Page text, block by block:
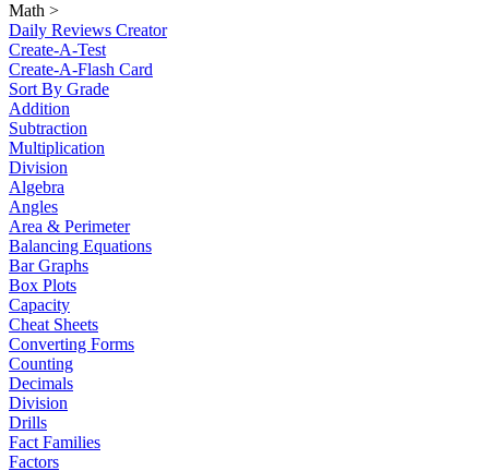
Math >
Daily Reviews Creator
Create-A-Test
Create-A-Flash Card
Sort By Grade
Addition
Subtraction
Multiplication
Division
Algebra
Angles
Area & Perimeter
Balancing Equations
Bar Graphs
Box Plots
Capacity
Cheat Sheets
Converting Forms
Counting
Decimals
Division
Drills
Fact Families
Factors